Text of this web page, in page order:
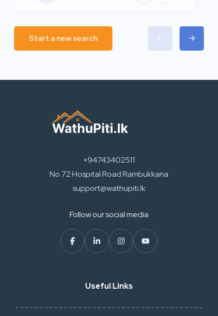
Start a new search
+94743402511
No 72 Hospital Road Rambukkana
support@wathupiti.lk
Follow our social media
Useful Links